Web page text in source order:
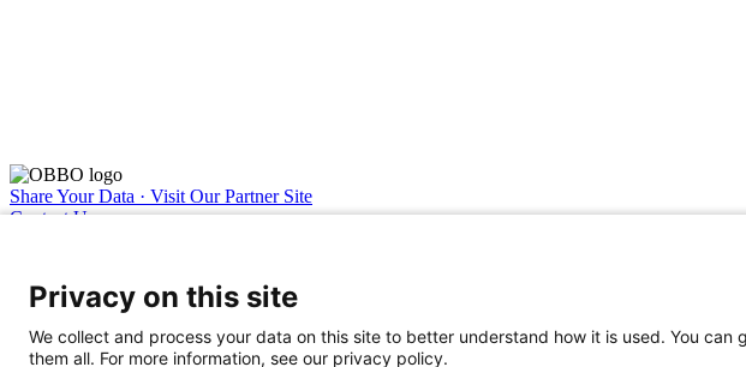
Share Your Data · Visit Our Partner Site
Contact Us
Privacy on this site
We collect and process your data on this site to better understand how it is used. You
them all. For more information, see our privacy policy.